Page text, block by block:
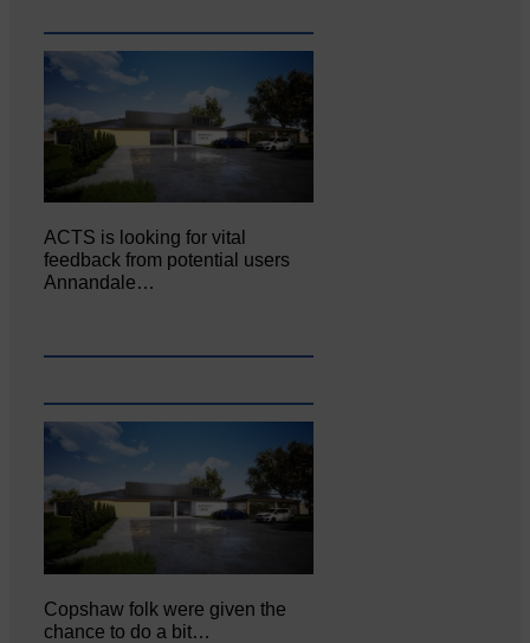
ACTS is looking for vital
feedback from potential users
Annandale…
Copshaw folk were given the
chance to do a bit…